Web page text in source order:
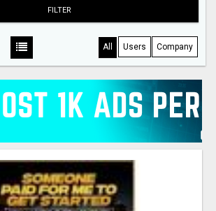
FILTER
All Users Company